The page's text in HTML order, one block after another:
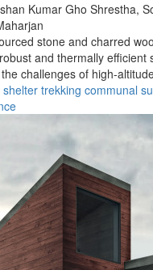
Kumar Gho Shrestha,
stone and charred
and thermally efficient
challenges of high-
shelter trekking communal